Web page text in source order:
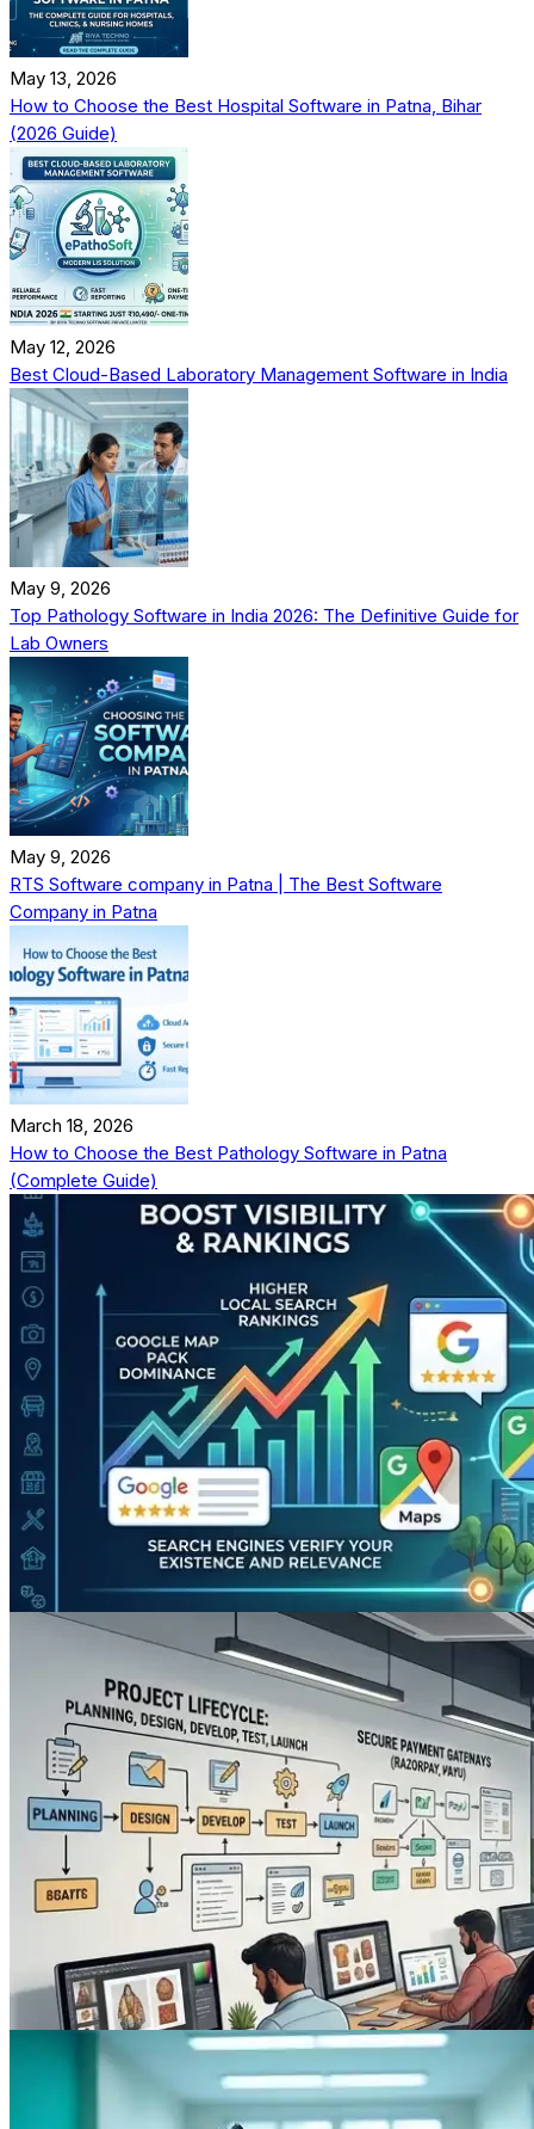
May 13, 2026
How to Choose the Best Hospital Software in Patna, Bihar
(2026 Guide)
May 12, 2026
Best Cloud-Based Laboratory Management Software in India
May 9, 2026
Top Pathology Software in India 2026: The Definitive Guide for
Lab Owners
May 9, 2026
RTS Software company in Patna | The Best Software
Company in Patna
March 18, 2026
How to Choose the Best Pathology Software in Patna
(Complete Guide)
Digital Marketing
The Power of Local Citations: How
Online Mentions Drive Your Local SEO
Strategy